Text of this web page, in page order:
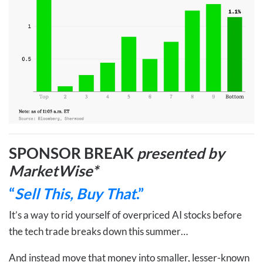
SPONSOR BREAK presented by
MarketWise*
“Sell This, Buy That.”
It’s a way to rid yourself of overpriced AI stocks before
the tech trade breaks down this summer…
And instead move that money into smaller, lesser-known